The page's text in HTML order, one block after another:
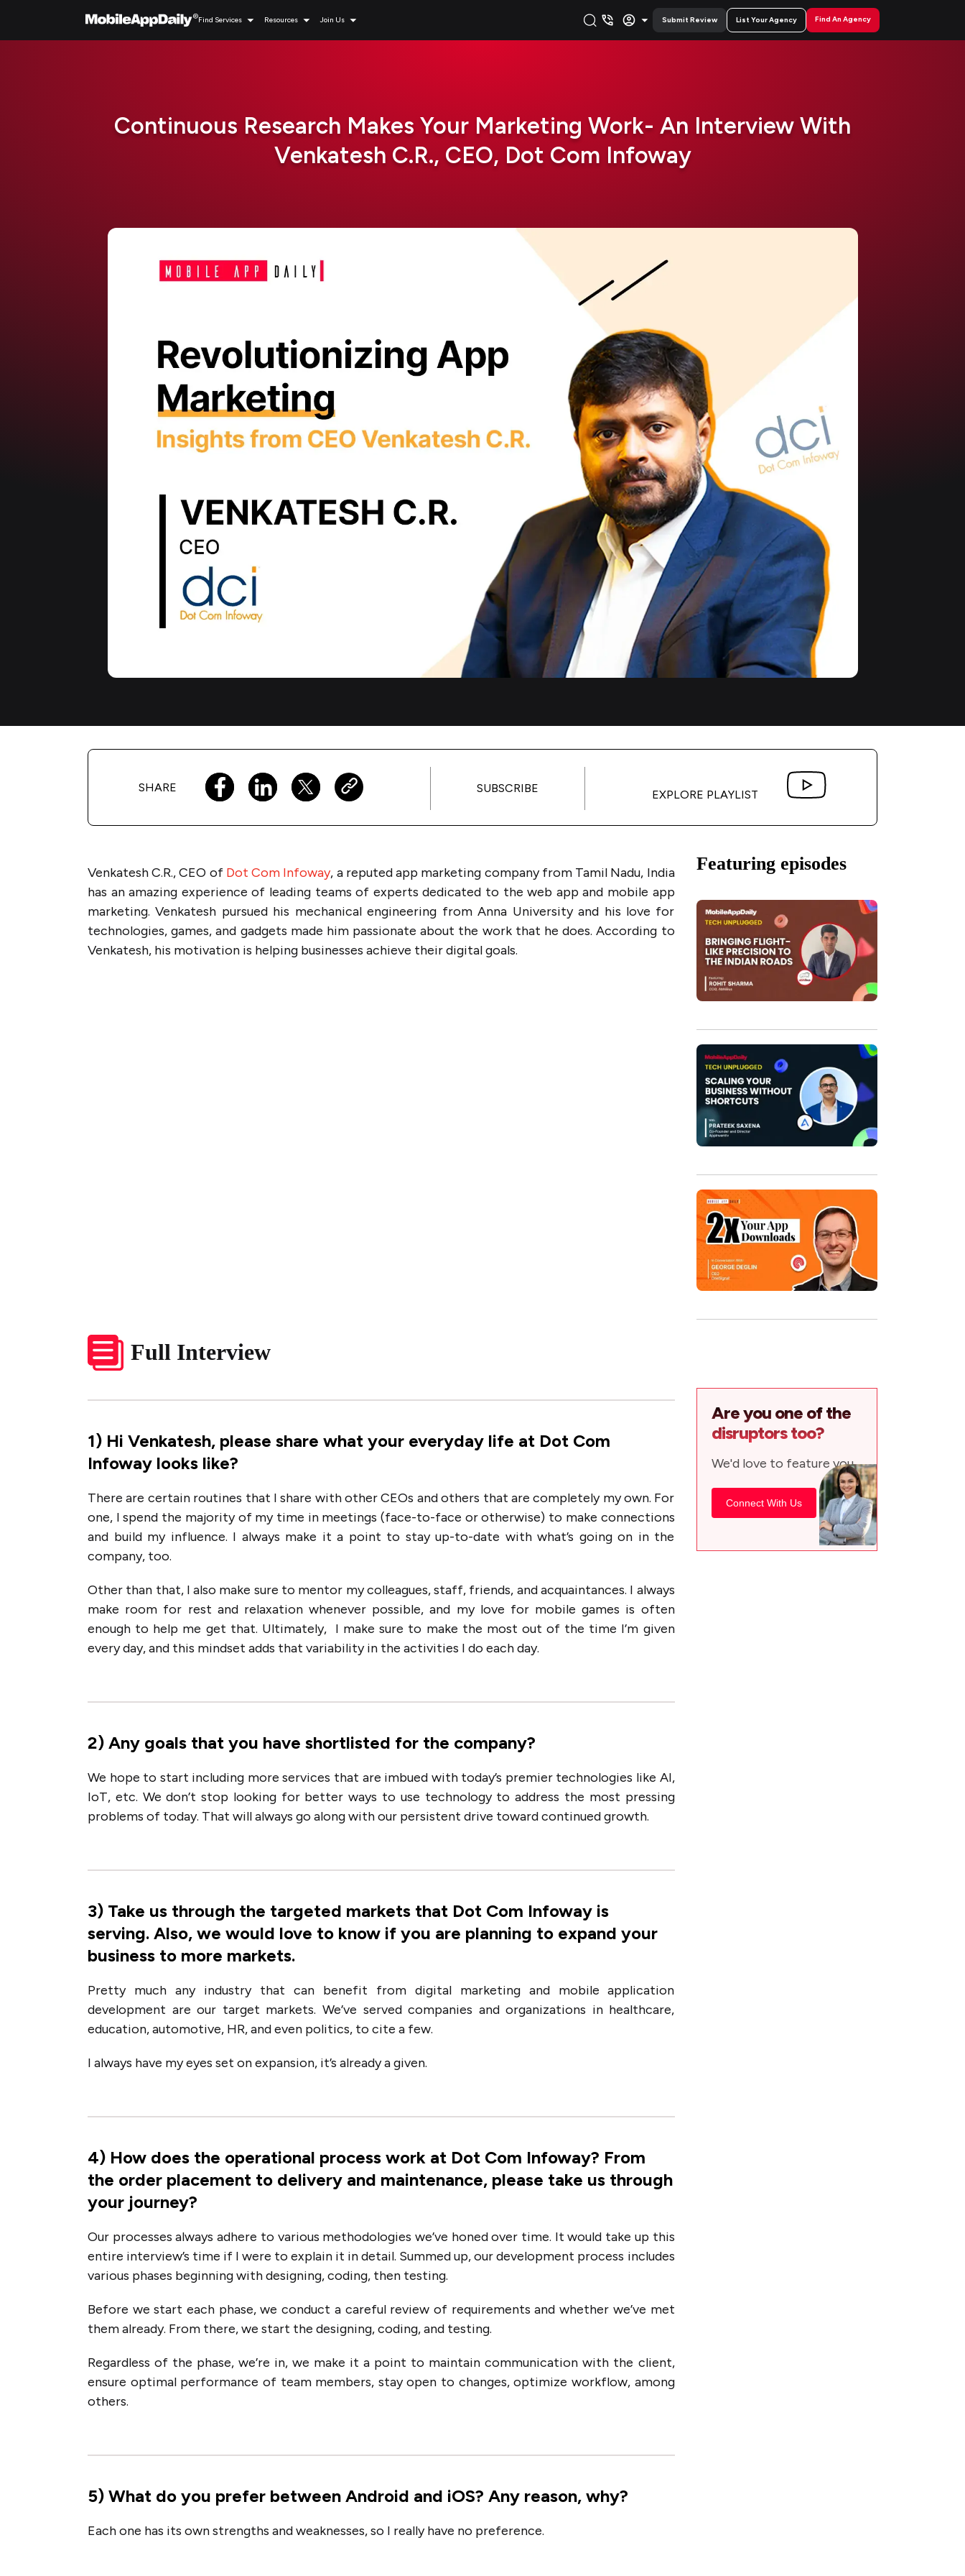
Find Services Resources Join Us Submit Review List Your Agency Find An Agency
Continuous Research Makes Your Marketing Work- An Interview With
Venkatesh C.R., CEO, Dot Com Infoway
SHARE SUBSCRIBE EXPLORE PLAYLIST
Venkatesh C.R., CEO of Dot Com Infoway, a reputed app marketing company from Tamil Nadu, India
has an amazing experience of leading teams of experts dedicated to the web app and mobile app
marketing. Venkatesh pursued his mechanical engineering from Anna University and his love for
technologies, games, and gadgets made him passionate about the work that he does. According to
Venkatesh, his motivation is helping businesses achieve their digital goals.
Featuring episodes
Full Interview
1) Hi Venkatesh, please share what your everyday life at Dot Com
Infoway looks like?
There are certain routines that I share with other CEOs and others that are completely my own. For
one, I spend the majority of my time in meetings (face-to-face or otherwise) to make connections
and build my influence. I always make it a point to stay up-to-date with what’s going on in the
company, too.
Other than that, I also make sure to mentor my colleagues, staff, friends, and acquaintances. I always
make room for rest and relaxation whenever possible, and my love for mobile games is often
enough to help me get that. Ultimately, I make sure to make the most out of the time I’m given
every day, and this mindset adds that variability in the activities I do each day.
2) Any goals that you have shortlisted for the company?
We hope to start including more services that are imbued with today’s premier technologies like AI,
IoT, etc. We don’t stop looking for better ways to use technology to address the most pressing
problems of today. That will always go along with our persistent drive toward continued growth.
3) Take us through the targeted markets that Dot Com Infoway is
serving. Also, we would love to know if you are planning to expand your
business to more markets.
Pretty much any industry that can benefit from digital marketing and mobile application
development are our target markets. We’ve served companies and organizations in healthcare,
education, automotive, HR, and even politics, to cite a few.
I always have my eyes set on expansion, it’s already a given.
4) How does the operational process work at Dot Com Infoway? From
the order placement to delivery and maintenance, please take us through
your journey?
Our processes always adhere to various methodologies we’ve honed over time. It would take up this
entire interview’s time if I were to explain it in detail. Summed up, our development process includes
various phases beginning with designing, coding, then testing.
Before we start each phase, we conduct a careful review of requirements and whether we’ve met
them already. From there, we start the designing, coding, and testing.
Regardless of the phase, we’re in, we make it a point to maintain communication with the client,
ensure optimal performance of team members, stay open to changes, optimize workflow, among
others.
5) What do you prefer between Android and iOS? Any reason, why?
Each one has its own strengths and weaknesses, so I really have no preference.
Are you one of the
disruptors too?
We'd love to feature you.
Connect With Us